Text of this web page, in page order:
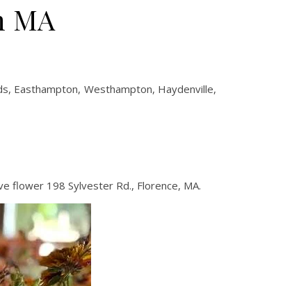
MA
Easthampton, Westhampton, Haydenville,
flower 198 Sylvester Rd., Florence, MA.